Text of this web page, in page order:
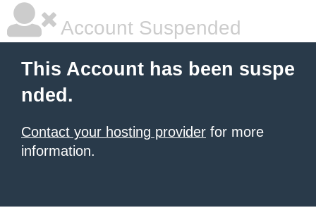
Account Suspended
This Account has been suspe
nded.
Contact your hosting provider for more
information.